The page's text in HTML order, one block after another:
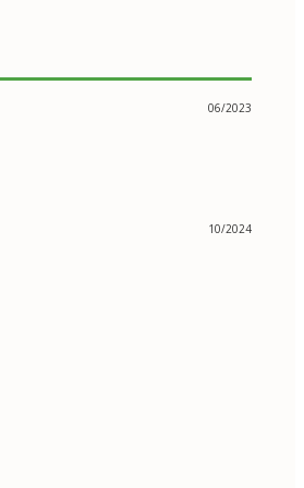
06/2023
10/2024